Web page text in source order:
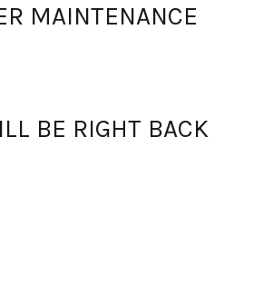
MAINTENANCE
BE RIGHT BACK